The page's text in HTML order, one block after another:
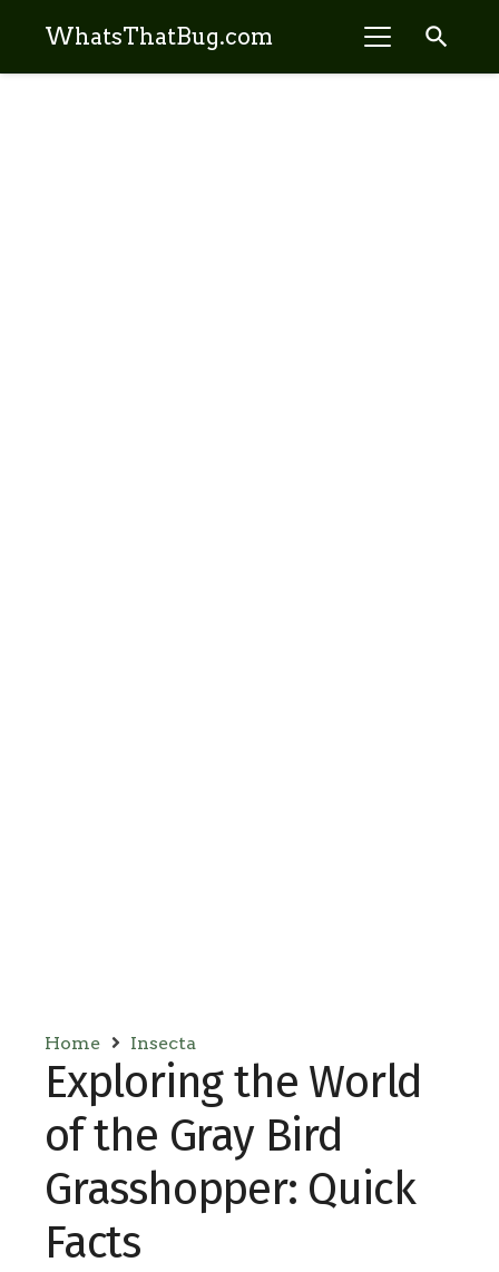
WhatsThatBug.com search
Home Insecta
Exploring the World
of the Gray Bird
Grasshopper: Quick
Facts